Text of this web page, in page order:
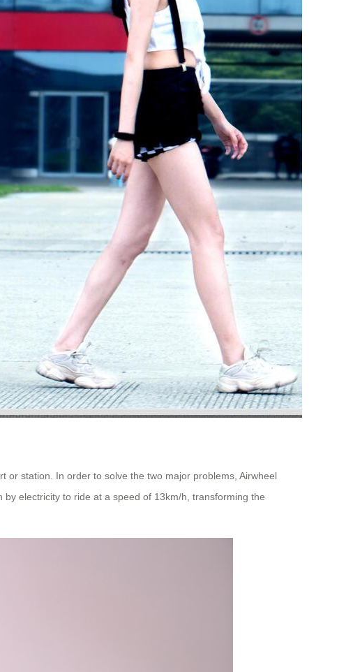
or station. In order to solve the two major problems, Airwheel
electricity to ride at a speed of 13km/h, transforming the